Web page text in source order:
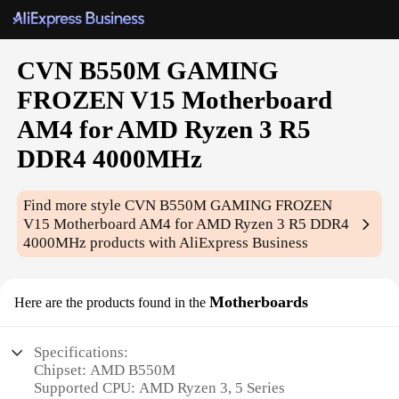
CVN B550M GAMING
FROZEN V15 Motherboard
AM4 for AMD Ryzen 3 R5
DDR4 4000MHz
Find more styleCVN B550M GAMING FROZEN
V15 Motherboard AM4 for AMD Ryzen 3 R5 DDR4
4000MHz products with AliExpress Business
Here are the products found in the Motherboards
Specifications:
Chipset: AMD B550M
Supported CPU: AMD Ryzen 3, 5 Series